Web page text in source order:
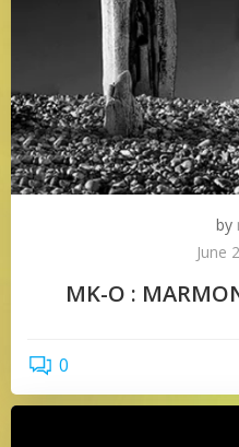
by
June
MK-O :
0